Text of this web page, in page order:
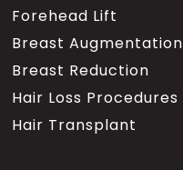
Forehead Lift
Breast Augmentation
Breast Reduction
Hair Loss Procedures
Hair Transplant